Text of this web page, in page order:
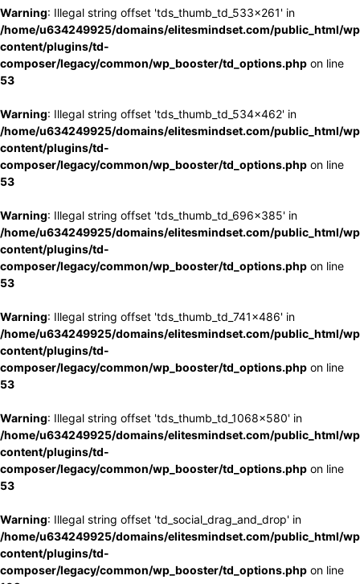
Warning: Illegal string offset 'tds_thumb_td_533x261' in
/home/u634249925/domains/elitesmindset.com/public_html/
content/plugins/td-
composer/legacy/common/wp_booster/td_options.php on line
53
Warning: Illegal string offset 'tds_thumb_td_534x462' in
/home/u634249925/domains/elitesmindset.com/public_html/
content/plugins/td-
composer/legacy/common/wp_booster/td_options.php on line
53
Warning: Illegal string offset 'tds_thumb_td_696x385' in
/home/u634249925/domains/elitesmindset.com/public_html/
content/plugins/td-
composer/legacy/common/wp_booster/td_options.php on line
53
Warning: Illegal string offset 'tds_thumb_td_741x486' in
/home/u634249925/domains/elitesmindset.com/public_html/
content/plugins/td-
composer/legacy/common/wp_booster/td_options.php on line
53
Warning: Illegal string offset 'tds_thumb_td_1068x580' in
/home/u634249925/domains/elitesmindset.com/public_html/
content/plugins/td-
composer/legacy/common/wp_booster/td_options.php on line
53
Warning: Illegal string offset 'td_social_drag_and_drop' in
/home/u634249925/domains/elitesmindset.com/public_html/
content/plugins/td-
composer/legacy/common/wp_booster/td_options.php on line